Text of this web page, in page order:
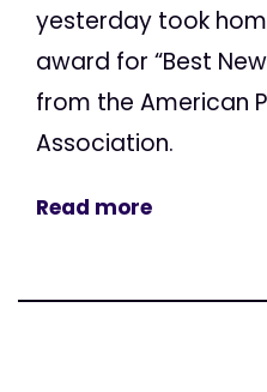
yesterday took
award for “Best
from the American
Association.
Read more